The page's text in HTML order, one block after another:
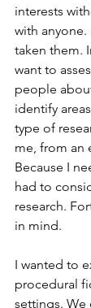
interests
with anyone.
taken them.
want to
people
identify
type of
me, from an
Because I
had to
research.
in mind.
I wanted to
procedural
settings. We